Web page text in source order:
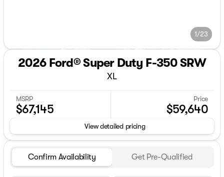
1/23
2026 Ford® Super Duty F-350 SRW
XL
MSRP
$67,145
Price
$59,640
View detailed pricing
Confirm Availability Get Pre-Qualified